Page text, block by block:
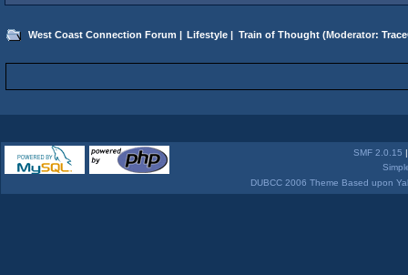
West Coast Connection Forum | Lifestyle | Train of Thought(Moderator:
SMF 2.0.15
DUBCC 2006 Theme Based upon